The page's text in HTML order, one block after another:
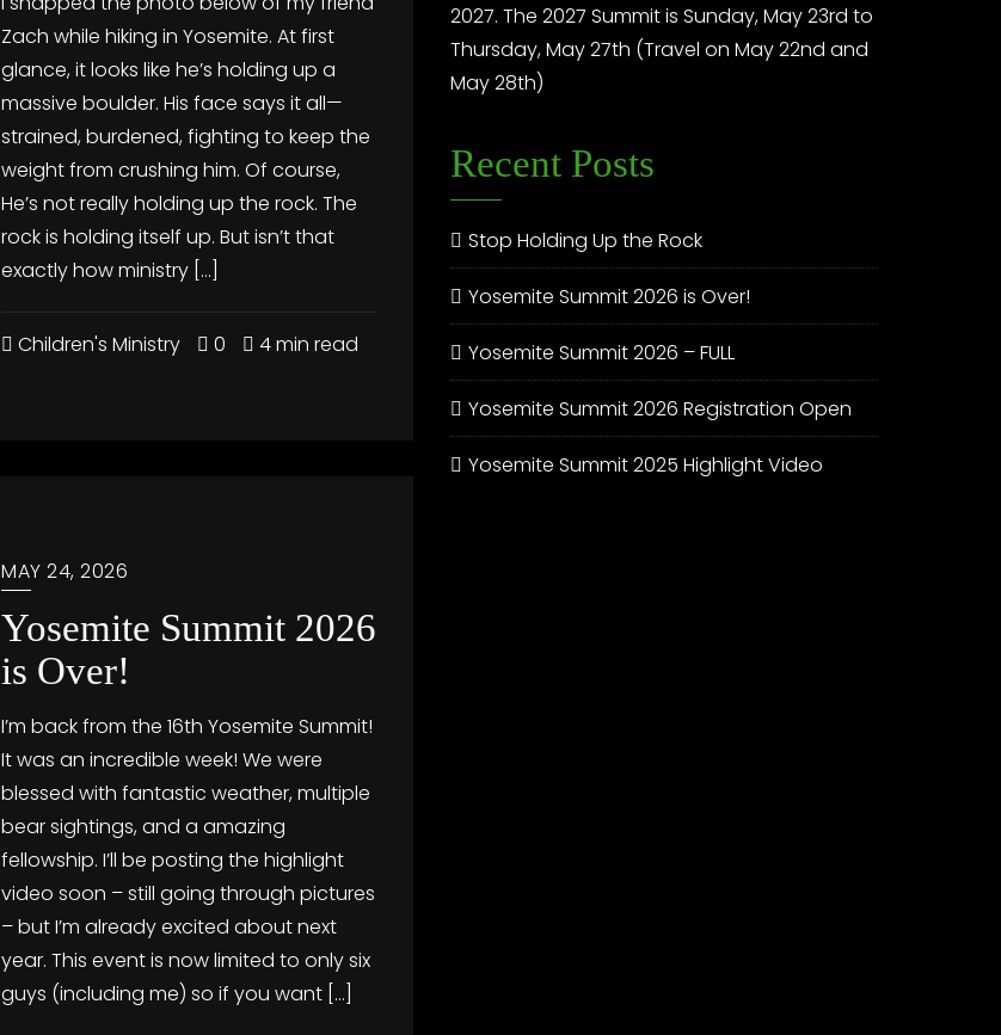
Zach while hiking in Yosemite. At first
glance, it looks like he’s holding up a
massive boulder. His face says it all—
strained, burdened, fighting to keep the
weight from crushing him. Of course,
He’s not really holding up the rock. The
rock is holding itself up. But isn’t that
exactly how ministry […]
Children's Ministry 0 4 min read
MAY 24, 2026
Yosemite Summit 2026
is Over!
I’m back from the 16th Yosemite Summit!
It was an incredible week! We were
blessed with fantastic weather, multiple
bear sightings, and a amazing
fellowship. I’ll be posting the highlight
video soon – still going through pictures
– but I’m already excited about next
year. This event is now limited to only six
guys (including me) so if you want […]
2027. The 2027 Summit is Sunday, May 23rd to
Thursday, May 27th (Travel on May 22nd and
May 28th)
Recent Posts
Stop Holding Up the Rock
Yosemite Summit 2026 is Over!
Yosemite Summit 2026 – FULL
Yosemite Summit 2026 Registration Open
Yosemite Summit 2025 Highlight Video